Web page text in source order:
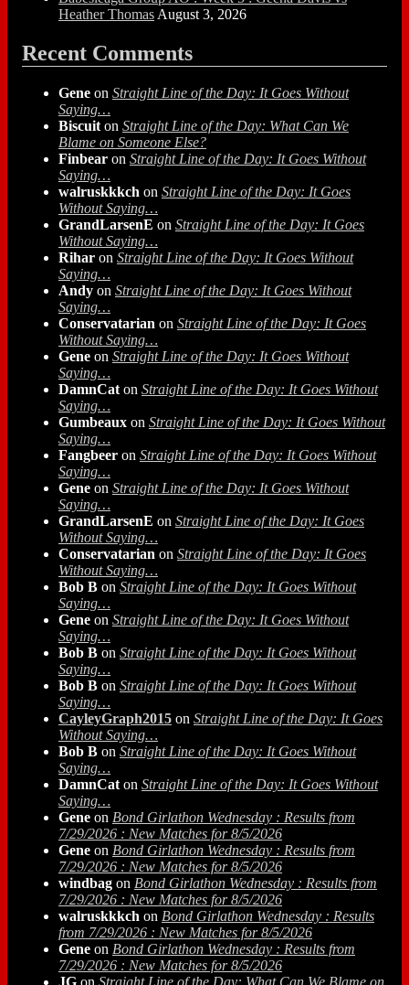
Heather Thomas August 3, 2026
Recent Comments
Gene on Straight Line of the Day: It Goes Without
Saying…
Biscuit on Straight Line of the Day: What Can We
Blame on Someone Else?
Finbear on Straight Line of the Day: It Goes Without
Saying…
walruskkkch on Straight Line of the Day: It Goes
Without Saying…
GrandLarsenE on Straight Line of the Day: It Goes
Without Saying…
Rihar on Straight Line of the Day: It Goes Without
Saying…
Andy on Straight Line of the Day: It Goes Without
Saying…
Conservatarian on Straight Line of the Day: It Goes
Without Saying…
Gene on Straight Line of the Day: It Goes Without
Saying…
DamnCat on Straight Line of the Day: It Goes Without
Saying…
Gumbeaux on Straight Line of the Day: It Goes Without
Saying…
Fangbeer on Straight Line of the Day: It Goes Without
Saying…
Gene on Straight Line of the Day: It Goes Without
Saying…
GrandLarsenE on Straight Line of the Day: It Goes
Without Saying…
Conservatarian on Straight Line of the Day: It Goes
Without Saying…
Bob B on Straight Line of the Day: It Goes Without
Saying…
Gene on Straight Line of the Day: It Goes Without
Saying…
Bob B on Straight Line of the Day: It Goes Without
Saying…
Bob B on Straight Line of the Day: It Goes Without
Saying…
CayleyGraph2015 on Straight Line of the Day: It Goes
Without Saying…
Bob B on Straight Line of the Day: It Goes Without
Saying…
DamnCat on Straight Line of the Day: It Goes Without
Saying…
Gene on Bond Girlathon Wednesday : Results from
7/29/2026 : New Matches for 8/5/2026
Gene on Bond Girlathon Wednesday : Results from
7/29/2026 : New Matches for 8/5/2026
windbag on Bond Girlathon Wednesday : Results from
7/29/2026 : New Matches for 8/5/2026
walruskkkch on Bond Girlathon Wednesday : Results
from 7/29/2026 : New Matches for 8/5/2026
Gene on Bond Girlathon Wednesday : Results from
7/29/2026 : New Matches for 8/5/2026
JG on Straight Line of the Day: What Can We Blame on